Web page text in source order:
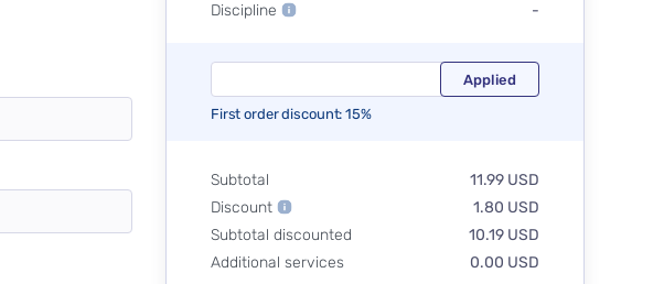
Discipline
-
First order discount: 15%
Subtotal
11.99 USD
Discount
1.80 USD
Subtotal discounted
10.19 USD
Additional services
0.00 USD